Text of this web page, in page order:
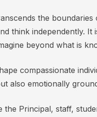
the
think independently.
beyond what is
compassionate
also emotionally
the Principal, staff,